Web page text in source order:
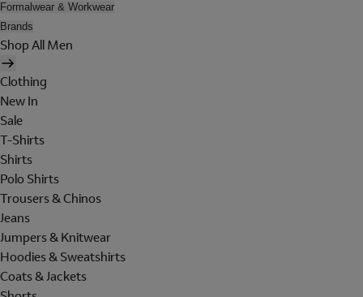
Formalwear & Workwear
Brands
Shop All Men
Clothing
New In
Sale
T-Shirts
Shirts
Polo Shirts
Trousers & Chinos
Jeans
Jumpers & Knitwear
Hoodies & Sweatshirts
Coats & Jackets